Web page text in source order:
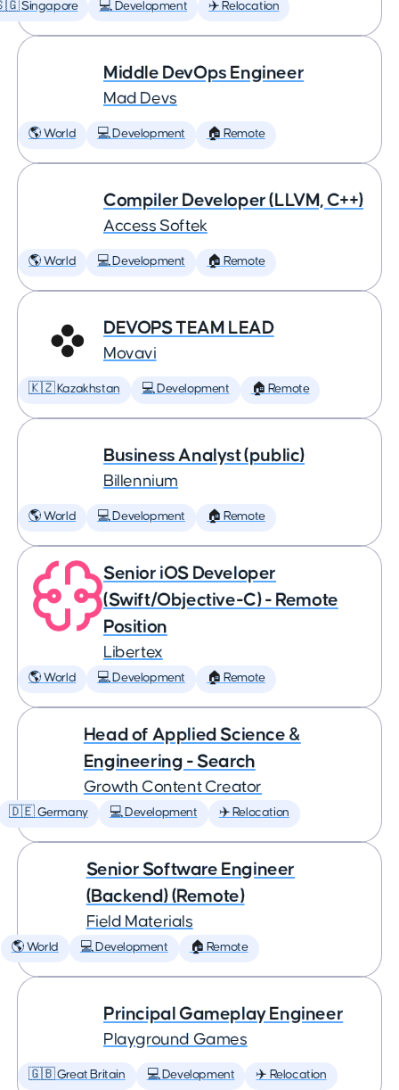
Singapore 💻 Development ✈️ Relocation
Middle DevOps Engineer
Mad Devs
🌎 World 💻 Development 🏠 Remote
Compiler Developer (LLVM, C++)
Access Softek
🌎 World 💻 Development 🏠 Remote
DEVOPS TEAM LEAD
Movavi
🇰🇿 Kazakhstan 💻 Development 🏠 Remote
Business Analyst (public)
Billennium
🌎 World 💻 Development 🏠 Remote
Senior iOS Developer
(Swift/Objective-C) - Remote
Position
Libertex
🌎 World 💻 Development 🏠 Remote
Head of Applied Science &
Engineering - Search
Growth Content Creator
🇩🇪 Germany 💻 Development ✈️ Relocation
Senior Software Engineer
(Backend) (Remote)
Field Materials
🌎 World 💻 Development 🏠 Remote
Principal Gameplay Engineer
Playground Games
🇬🇧 Great Britain 💻 Development ✈️ Relocation